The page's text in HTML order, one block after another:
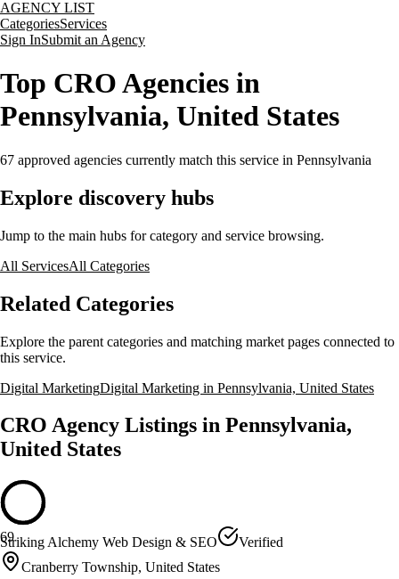
AGENCY LIST
CategoriesServices
Sign InSubmit an Agency
Top CRO Agencies in
Pennsylvania, United States
67 approved agencies currently match this service in Pennsylvania
Explore discovery hubs
Jump to the main hubs for category and service browsing.
All ServicesAll Categories
Related Categories
Explore the parent categories and matching market pages connected to
this service.
Digital MarketingDigital Marketing in Pennsylvania, United States
CRO Agency Listings in Pennsylvania,
United States
69
Striking Alchemy Web Design & SEO
Verified
Cranberry Township, United States